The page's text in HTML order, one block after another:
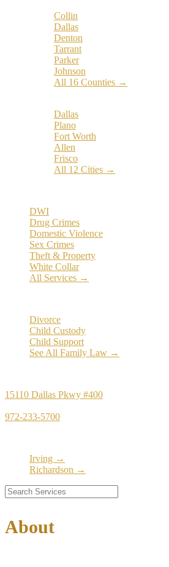
Collin
Dallas
Denton
Tarrant
Parker
Johnson
All 16 Counties →
Dallas
Plano
Fort Worth
Allen
Frisco
All 12 Cities →
DWI
Drug Crimes
Domestic Violence
Sex Crimes
Theft & Property
White Collar
All Services →
Divorce
Child Custody
Child Support
See All Family Law →
15110 Dallas Pkwy #400
972-233-5700
Irving →
Richardson →
About